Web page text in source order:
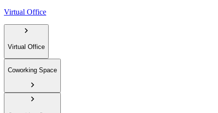
Virtual Office
Virtual Office
Coworking Space